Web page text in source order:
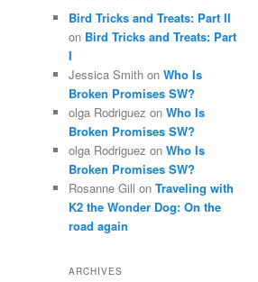
Bird Tricks and Treats: Part II
on Bird Tricks and Treats: Part
I
Jessica Smith on Who Is
Broken Promises SW?
olga Rodriguez on Who Is
Broken Promises SW?
olga Rodriguez on Who Is
Broken Promises SW?
Rosanne Gill on Traveling with
K2 the Wonder Dog: On the
road again
ARCHIVES